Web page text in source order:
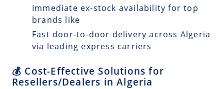
Immediate ex-stock availability for top
brands like
Fast door-to-door delivery across Algeria
via leading express carriers
💰 Cost-Effective Solutions for
Resellers/Dealers in Algeria